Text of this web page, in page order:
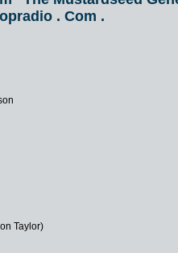
. Com .
Taylor)